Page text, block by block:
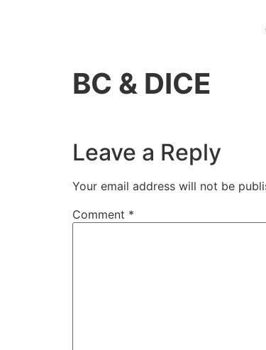
BC & DICE
Leave a Reply
Your email address will not be
Comment *